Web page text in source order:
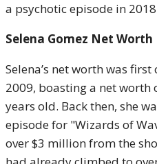
a psychotic episode in
Selena Gomez Net
Selena’s net worth was
2009, boasting a net
years old. Back then, she
episode for "Wizards of
over $3 million from the